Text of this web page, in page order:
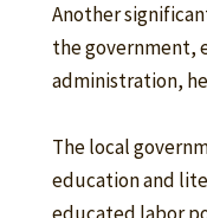
Another
the government,
administration,
The local
education and